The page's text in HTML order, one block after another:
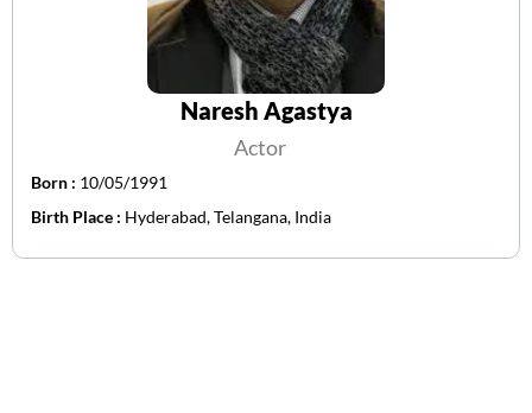
Naresh Agastya
Actor
Born : 10/05/1991
Birth Place : Hyderabad, Telangana, India